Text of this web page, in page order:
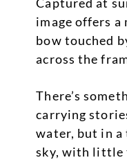
image offers
bow touched
across the
There’s
carrying
water, but in a
sky, with little